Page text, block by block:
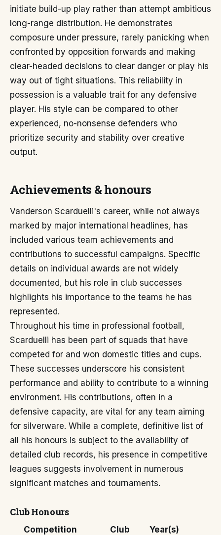
initiate build-up play rather than attempt ambitious
long-range distribution. He demonstrates
composure under pressure, rarely panicking when
confronted by opposition forwards and making
clear-headed decisions to clear danger or play his
way out of tight situations. This reliability in
possession is a valuable trait for any defensive
player. His style can be compared to other
experienced, no-nonsense defenders who
prioritize security and stability over creative
output.
Achievements & honours
Vanderson Scarduelli's career, while not always
marked by major international headlines, has
included various team achievements and
contributions to successful campaigns. Specific
details on individual awards are not widely
documented, but his role in club successes
highlights his importance to the teams he has
represented.
Throughout his time in professional football,
Scarduelli has been part of squads that have
competed for and won domestic titles and cups.
These successes underscore his consistent
performance and ability to contribute to a winning
environment. His contributions, often in a
defensive capacity, are vital for any team aiming
for silverware. While a complete, definitive list of
all his honours is subject to the availability of
detailed club records, his presence in competitive
leagues suggests involvement in numerous
significant matches and tournaments.
Club Honours
Competition Club
Year(s)